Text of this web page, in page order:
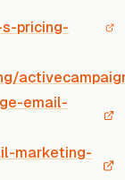
pricing-
email-
marketing-